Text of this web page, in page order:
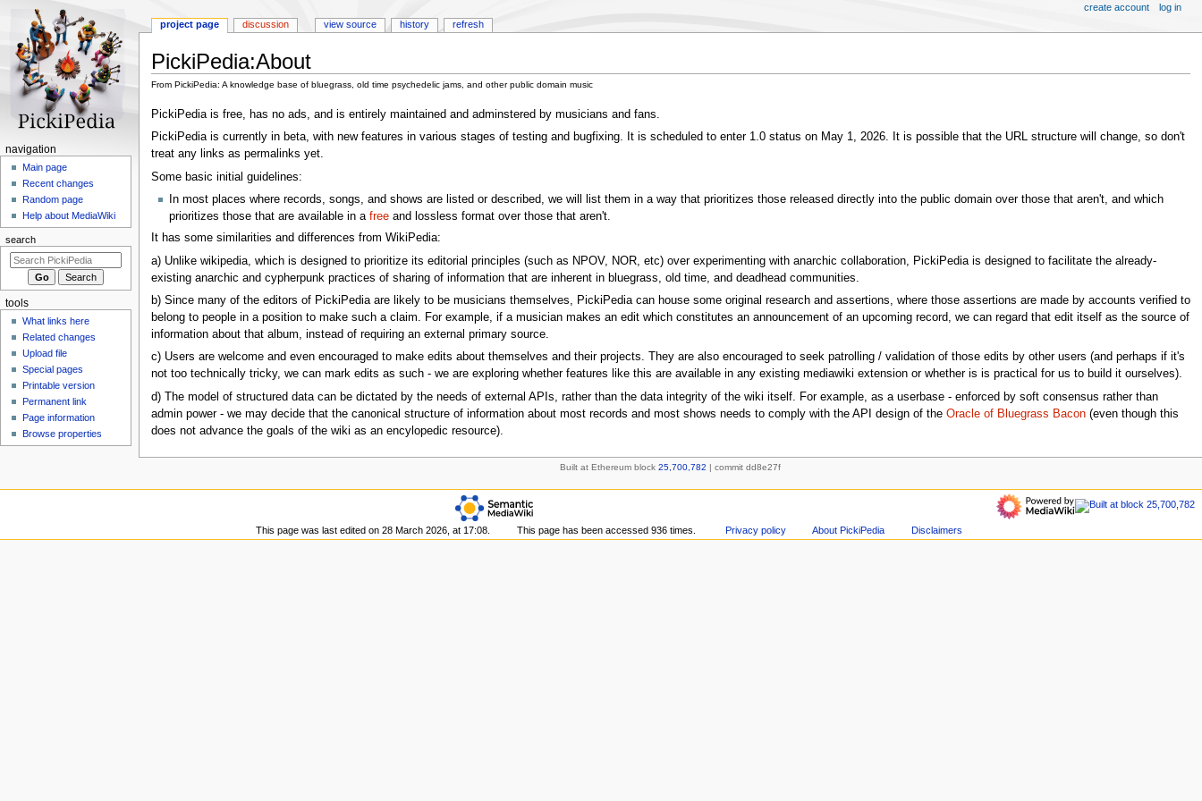
PickiPedia:About
From PickiPedia: A knowledge base of bluegrass, old time psychedelic jams, and other public domain music
Jump
to
navigation
Jump
to
search
PickiPedia is free, has no ads, and is entirely maintained and adminstered by musicians and fans.
PickiPedia is currently in beta, with new features in various stages of testing and bugfixing. It is scheduled to enter 1.0 status on May 1, 2026. It is possible that the URL structure will change, so don't
treat any links as permalinks yet.
Some basic initial guidelines:
In most places where records, songs, and shows are listed or described, we will list them in a way that prioritizes those released directly into the public domain over those that aren't, and which
prioritizes those that are available in a freeand lossless format over those that aren't.
It has some similarities and differences from WikiPedia:
a) Unlike wikipedia, which is designed to prioritize its editorial principles (such as NPOV, NOR, etc) over experimenting with anarchic collaboration, PickiPedia is designed to facilitate the already-
existing anarchic and cypherpunk practices of sharing of information that are inherent in bluegrass, old time, and deadhead communities.
b) Since many of the editors of PickiPedia are likely to be musicians themselves, PickiPedia can house some original research and assertions, where those assertions are made by accounts verified to
belong to people in a position to make such a claim. For example, if a musician makes an edit which constitutes an announcement of an upcoming record, we can regard that edit itself as the source of
information about that album, instead of requiring an external primary source.
c) Users are welcome and even encouraged to make edits about themselves and their projects. They are also encouraged to seek patrolling / validation of those edits by other users (and perhaps if it's
not too technically tricky, we can mark edits as such - we are exploring whether features like this are available in any existing mediawiki extension or whether is is practical for us to build it ourselves).
d) The model of structured data can be dictated by the needs of external APIs, rather than the data integrity of the wiki itself. For example, as a userbase - enforced by soft consensus rather than
admin power - we may decide that the canonical structure of information about most records and most shows needs to comply with the API design of the Oracle of Bluegrass Bacon(even though this
does not advance the goals of the wiki as an encylopedic resource).
Built at Ethereum block 25,700,782 | commit dd8e27f
N
g
a
i
o
m
project page discussion view source history refresh
create account log in
navigation
Main page
Recent changes
Random page
Help about MediaWiki
search
tools
What links here
Related changes
Upload file
Special pages
Printable version
Permanent link
Page information
Browse properties
This page was last edited on 28 March 2026, at 17:08. This page has been accessed 936 times. Privacy policy About PickiPedia Disclaimers